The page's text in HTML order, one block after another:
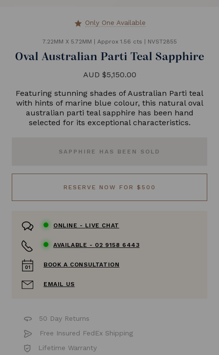
star Only One Available
7.22MM X 5.72MM Approx 1.56 cts NVST2855
Oval Australian Parti Teal Sapphire
AUD $5,150.00
Featuring stunning shades of Australian Parti teal
with hints of marine blue colour, this natural oval
australian parti teal sapphire has been hand
selected for its exceptional characteristics.
SAPPHIRE HAS BEEN SOLD
RESERVE NOW FOR $500
ONLINE - LIVE CHAT
AVAILABLE - 02 9158 6443
BOOK A CONSULTATION
EMAIL US
50 Day Returns
Free Insured FedEx Shipping
Lifetime Warranty